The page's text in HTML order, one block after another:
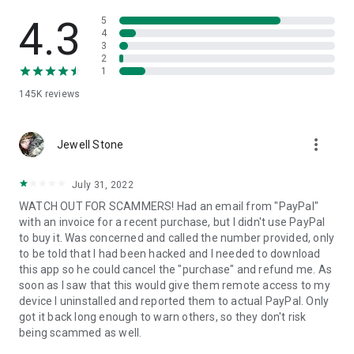
• App list (Start/Uninstall apps)
• Push and pull Wi-Fi settings
• View system diagnostic information
• Store confidential information into the device clipboard
1. Your session partner will send you a personal link to the
QuickSupport application. Clicking the link will start the app
2. Open the QuickSupport app on your device.
3. You will see a prompt to join a session created by your
remote partner.
4. When you accept the connection, the remote session will
begin.
4.3
145K reviews
5
4
3
2
1
Jewell Stone more_vert
July 31, 2022
WATCH OUT FOR SCAMMERS! Had an email from "PayPal"
with an invoice for a recent purchase, but I didn't use PayPal
to buy it. Was concerned and called the number provided, only
to be told that I had been hacked and I needed to download
this app so he could cancel the "purchase" and refund me. As
soon as I saw that this would give them remote access to my
device I uninstalled and reported them to actual PayPal. Only
got it back long enough to warn others, so they don't risk
being scammed as well.